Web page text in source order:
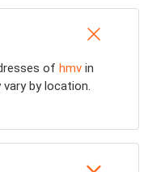
of hmv in
by location.